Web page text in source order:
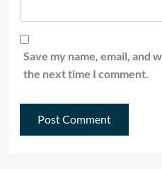
Save my name, email, and
the next time I comment.